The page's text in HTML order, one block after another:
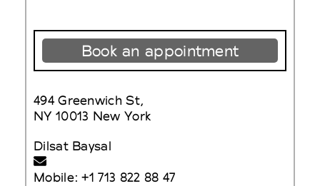
Book an appointment
494 Greenwich St,
NY 10013 New York
Dilsat Baysal
Mobile: +1 713 822 88 47